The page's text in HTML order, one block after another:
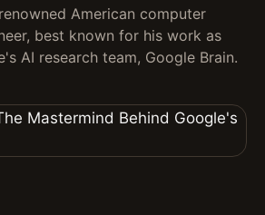
American computer
best known for his work as
AI research team, Google Brain.